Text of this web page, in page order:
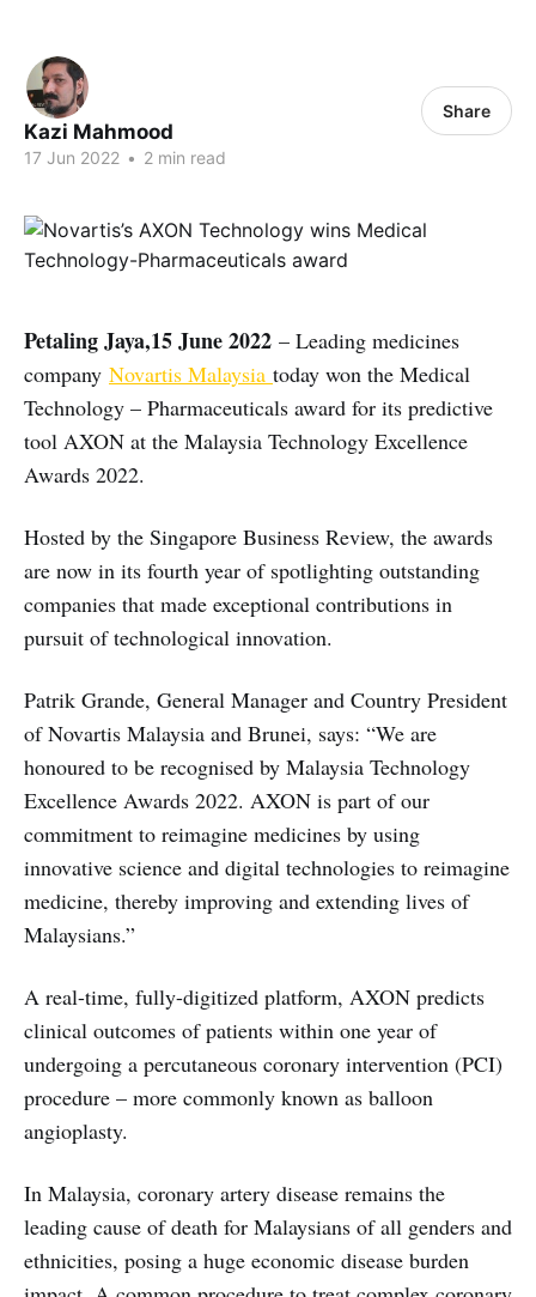
Kazi Mahmood
17 Jun 2022 • 2 min read
Share
Petaling Jaya,15 June 2022 – Leading medicines
company Novartis Malaysia today won the Medical
Technology – Pharmaceuticals award for its predictive
tool AXON at the Malaysia Technology Excellence
Awards 2022.
Hosted by the Singapore Business Review, the awards
are now in its fourth year of spotlighting outstanding
companies that made exceptional contributions in
pursuit of technological innovation.
Patrik Grande, General Manager and Country President
of Novartis Malaysia and Brunei, says: “We are
honoured to be recognised by Malaysia Technology
Excellence Awards 2022. AXON is part of our
commitment to reimagine medicines by using
innovative science and digital technologies to reimagine
medicine, thereby improving and extending lives of
Malaysians.”
A real-time, fully-digitized platform, AXON predicts
clinical outcomes of patients within one year of
undergoing a percutaneous coronary intervention (PCI)
procedure – more commonly known as balloon
angioplasty.
In Malaysia, coronary artery disease remains the
leading cause of death for Malaysians of all genders and
ethnicities, posing a huge economic disease burden